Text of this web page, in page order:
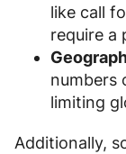
like call
require a
numbers
limiting
Additionally,